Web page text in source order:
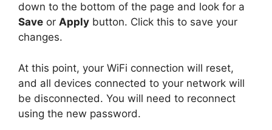
down to the bottom of the page and look for a
Save or Apply button. Click this to save your
changes.
At this point, your WiFi connection will reset,
and all devices connected to your network will
be disconnected. You will need to reconnect
using the new password.